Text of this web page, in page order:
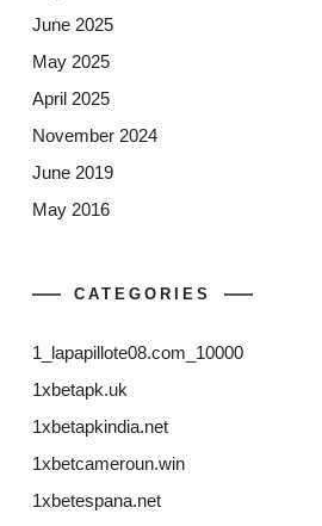
June 2025
May 2025
April 2025
November 2024
June 2019
May 2016
CATEGORIES
1_lapapillote08.com_10000
1xbetapk.uk
1xbetapkindia.net
1xbetcameroun.win
1xbetespana.net